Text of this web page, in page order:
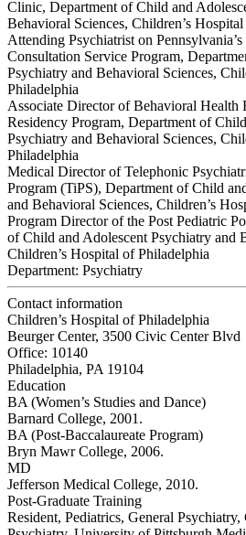
Clinic, Department of Child and
Behavioral Sciences, Children’s
Attending Psychiatrist on
Consultation Service Program,
Psychiatry and Behavioral Sciences,
Philadelphia
Associate Director of Behavioral Health
Residency Program, Department of
Psychiatry and Behavioral Sciences,
Philadelphia
Medical Director of Telephonic
Program (TiPS), Department of Child
and Behavioral Sciences, Children’s
Program Director of the Post Pediatric
of Child and Adolescent Psychiatry and
Children’s Hospital of Philadelphia
Department: Psychiatry
Contact information
Children’s Hospital of Philadelphia
Beurger Center, 3500 Civic Center Blvd
Office: 10140
Philadelphia, PA 19104
Education
BA (Women’s Studies and Dance)
Barnard College, 2001.
BA (Post-Baccalaureate Program)
Bryn Mawr College, 2006.
MD
Jefferson Medical College, 2010.
Post-Graduate Training
Resident, Pediatrics, General